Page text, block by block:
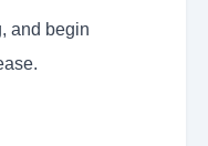
and begin